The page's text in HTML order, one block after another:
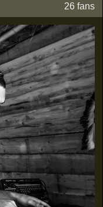
26 fans